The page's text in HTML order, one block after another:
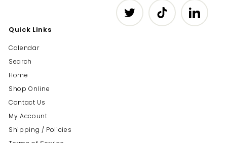
Twitter TikTok LinkedIn
Quick Links
Calendar
Search
Home
Shop Online
Contact Us
My Account
Shipping / Policies